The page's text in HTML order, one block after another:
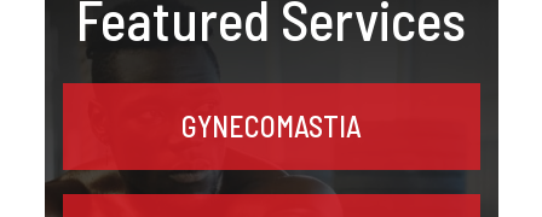
Featured Services
GYNECOMASTIA